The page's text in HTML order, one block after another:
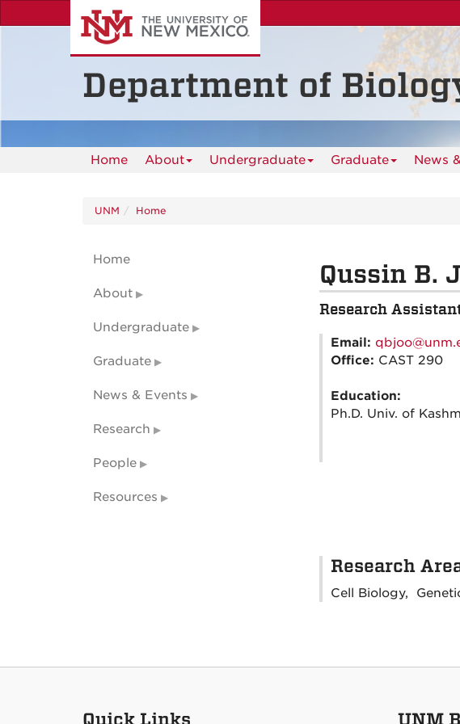
to
Department of
Home About Undergraduate Graduate News
UNM Home
Qussin B.
Research
Email:
Office: CAST 290
Education:
Ph.D. Univ. of
Research
Cell Biology,
Home
About
Undergraduate
Graduate
News & Events
Research
People
Resources
Quick Links UNM